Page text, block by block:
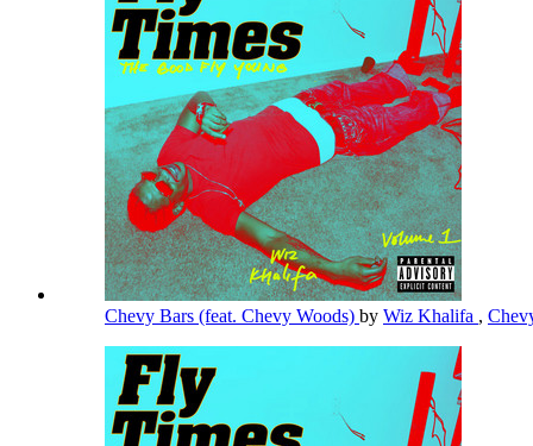
Chevy Bars (feat. Chevy Woods) by Wiz Khalifa ,